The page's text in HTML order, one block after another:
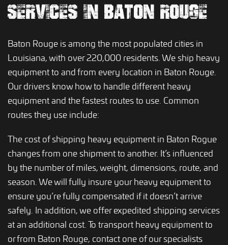
SERVICES IN BATON ROUGE
Baton Rouge is among the most populated cities in
Louisiana, with over 220,000 residents. We ship heavy
equipment to and from every location in Baton Rouge.
Our drivers know how to handle different heavy
equipment and the fastest routes to use. Common
routes they use include:
The cost of shipping heavy equipment in Baton Rogue
changes from one shipment to another. It’s influenced
by the number of miles, weight, dimensions, route, and
season. We will fully insure your heavy equipment to
ensure you’re fully compensated if it doesn’t arrive
safely. In addition, we offer expedited shipping services
at an additional cost. To transport heavy equipment to
or from Baton Rouge, contact one of our specialists